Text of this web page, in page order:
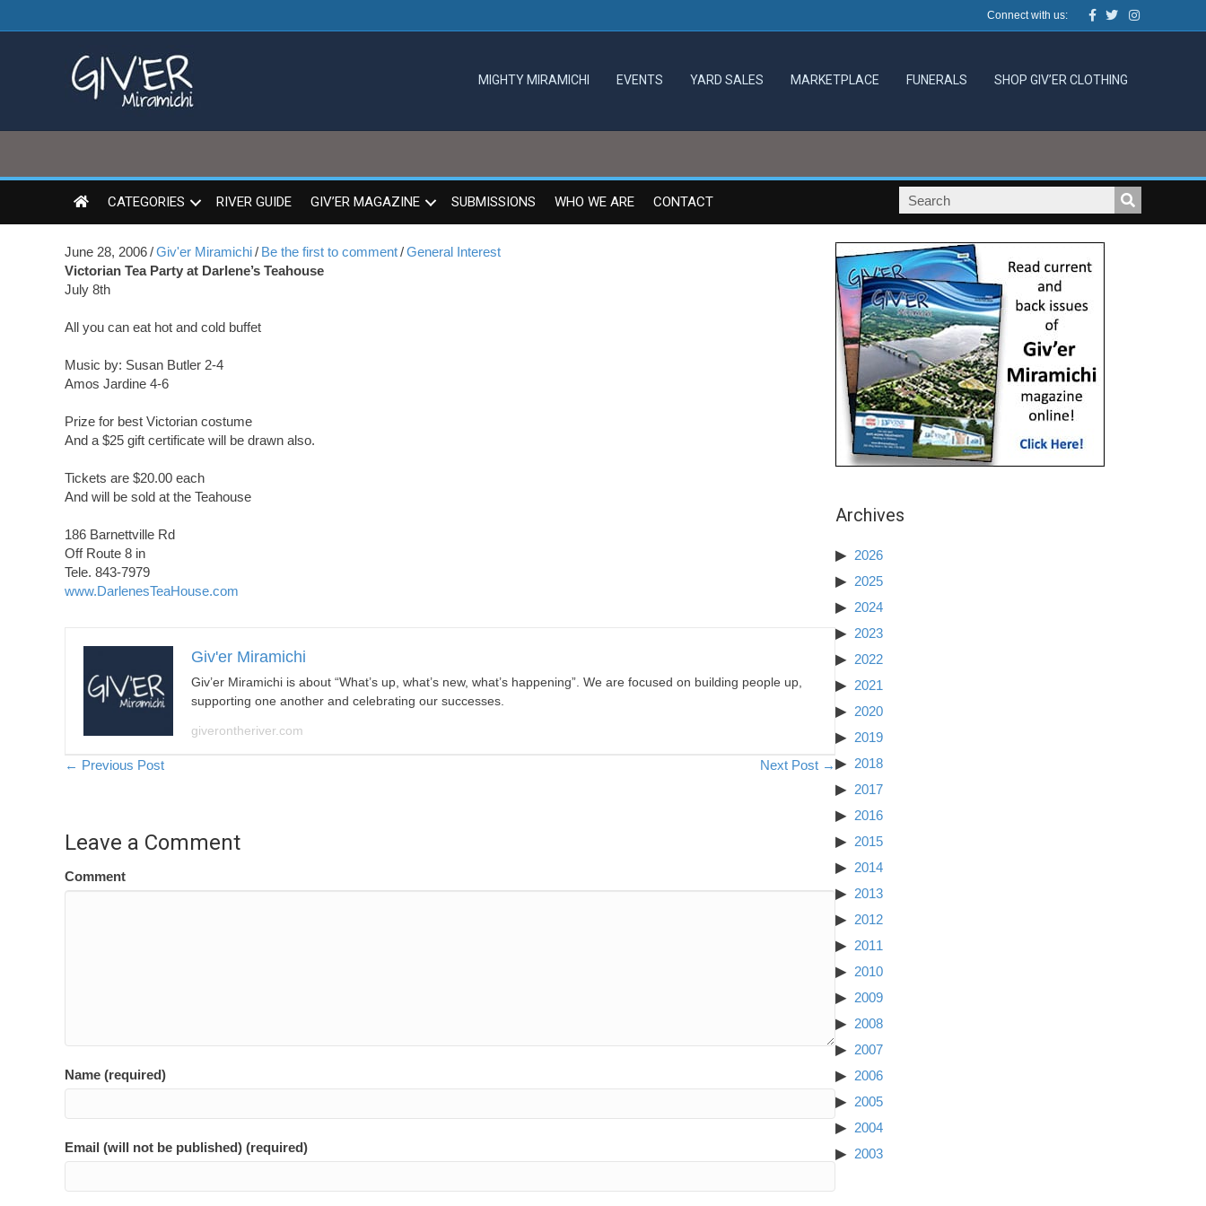
Connect with us: Facebook
TwitterInstagram
MIGHTY MIRAMICHI EVENTS YARD SALES MARKETPLACE FUNERALS SHOP GIV’ER CLOTHING
CATEGORIES RIVER GUIDE GIV’ER MAGAZINE SUBMISSIONS WHO WE ARE CONTACT
June 28, 2006/Giv'er Miramichi/ Be the first to comment/General Interest
Victorian Tea Party at Darlene’s Teahouse
July 8th
All you can eat hot and cold buffet
Music by: Susan Butler 2-4
Amos Jardine 4-6
Prize for best Victorian costume
And a $25 gift certificate will be drawn also.
Tickets are $20.00 each
And will be sold at the Teahouse
186 Barnettville Rd
Off Route 8 in
Tele. 843-7979
www.DarlenesTeaHouse.com
Giv'er Miramichi
Giv’er Miramichi is about “What’s up, what’s new, what’s happening”. We are focused on building people up,
supporting one another and celebrating our successes.
giverontheriver.com
Posts
← Previous Post Next Post →
Leave a Comment
Comment
Name (required)
Email (will not be published) (required)
Archives
2026
2025
2024
2023
2022
2021
2020
2019
2018
2017
2016
2015
2014
2013
2012
2011
2010
2009
2008
2007
2006
2005
2004
2003